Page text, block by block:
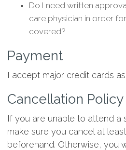
Do I need written
care physician in order
covered?
Payment
I accept major credit cards
Cancellation Policy
If you are unable to attend a
make sure you cancel at
beforehand. Otherwise, you